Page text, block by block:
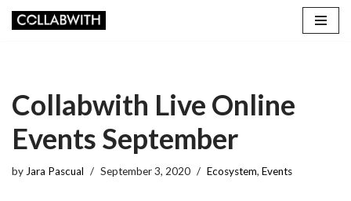
Collabwith Live Online
Events September
by Jara Pascual September 3, 2020 Ecosystem, Events